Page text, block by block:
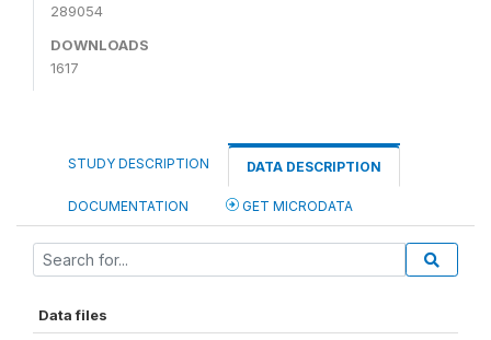
289054
DOWNLOADS
1617
STUDY DESCRIPTION DATA DESCRIPTION
DOCUMENTATION GET MICRODATA
Data files